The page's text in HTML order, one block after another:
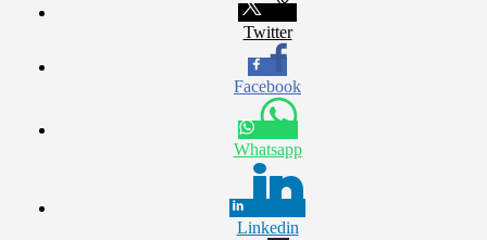
Twitter
Facebook
Whatsapp
Linkedin